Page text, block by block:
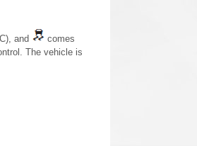
and
comes
The vehicle is